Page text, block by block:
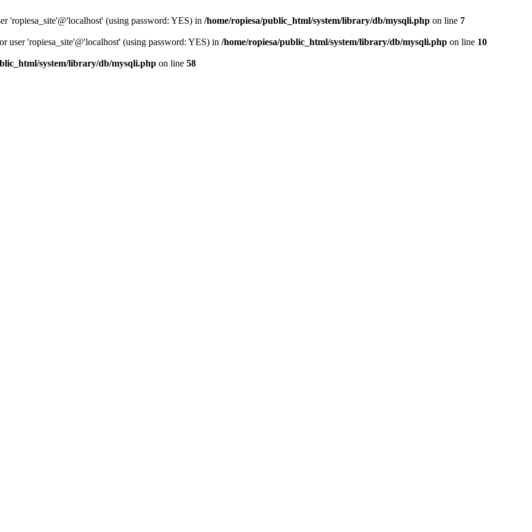
'ropiesa_site'@'localhost' (using password: YES) in /home/ropiesa/public_html/system/library/db/mysqli.php on line 7
user 'ropiesa_site'@'localhost' (using password: YES) in /home/ropiesa/public_html/system/library/db/mysqli.php on line 10
system/library/db/mysqli.php on line 58